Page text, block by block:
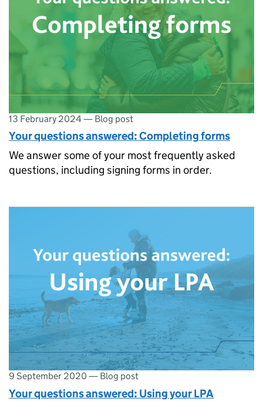
13 February 2024— Blog post
Your questions answered: Completing forms
We answer some of your most frequently asked
questions, including signing forms in order.
9 September 2020 — Blog post
Your questions answered: Using your LPA